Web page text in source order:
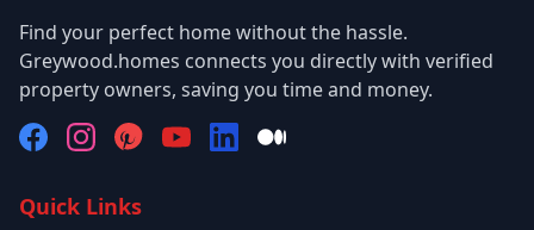
Find your perfect home without the hassle.
Greywood.homes connects you directly with verified
property owners, saving you time and money.
Quick Links